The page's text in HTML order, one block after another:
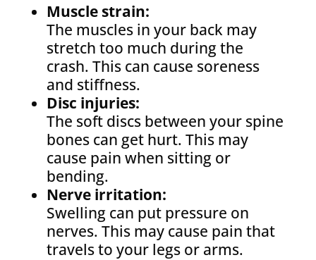
Muscle strain:
The muscles in your back may
stretch too much during the
crash. This can cause soreness
and stiffness.
Disc injuries:
The soft discs between your spine
bones can get hurt. This may
cause pain when sitting or
bending.
Nerve irritation:
Swelling can put pressure on
nerves. This may cause pain that
travels to your legs or arms.